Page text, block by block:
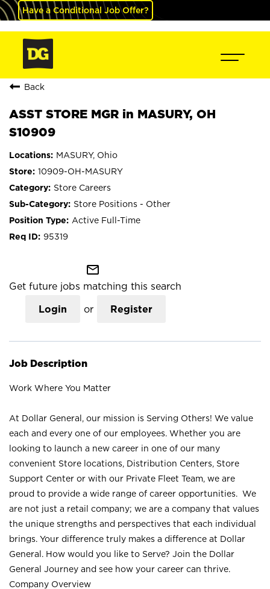
Have a Conditional Job Offer?
Back
ASST STORE MGR in MASURY, OH
S10909
MASURY, Ohio
10909-OH-MASURY
Store Careers
Store Positions - Other
Active Full-Time
95319
mail_outline
Get future jobs matching this search
Login or Register
Job Description
Work Where You Matter
At Dollar General, our mission is Serving Others! We value
each and every one of our employees. Whether you are
looking to launch a new career in one of our many
convenient Store locations, Distribution Centers, Store
Support Center or with our Private Fleet Team, we are
proud to provide a wide range of career opportunities. We
are not just a retail company; we are a company that values
the unique strengths and perspectives that each individual
brings. Your difference truly makes a difference at Dollar
General. How would you like to Serve? Join the Dollar
General Journey and see how your career can thrive.
Company Overview